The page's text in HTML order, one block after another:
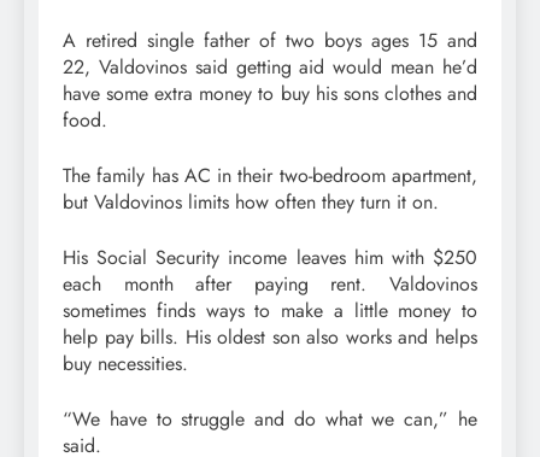
A retired single father of two boys ages 15 and
22, Valdovinos said getting aid would mean he’d
have some extra money to buy his sons clothes and
food.
The family has AC in their two-bedroom apartment,
but Valdovinos limits how often they turn it on.
His Social Security income leaves him with $250
each month after paying rent. Valdovinos
sometimes finds ways to make a little money to
help pay bills. His oldest son also works and helps
buy necessities.
“We have to struggle and do what we can,” he
said.